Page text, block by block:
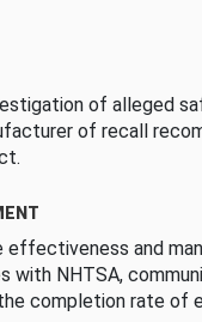
of alleged
of recall
effectiveness and
with NHTSA,
completion rate of